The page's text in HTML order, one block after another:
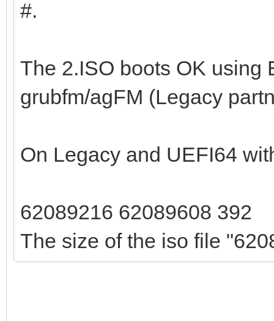
#.
The 2.ISO boots OK using
grubfm/agFM (Legacy
On Legacy and UEFI64
62089216 62089608 392
The size of the iso file